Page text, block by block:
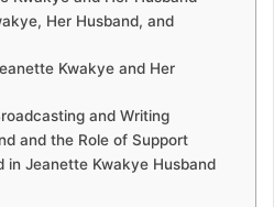
Her Husband, and
Kwakye and Her
and Writing
and the Role of Support
in Jeanette Kwakye Husband